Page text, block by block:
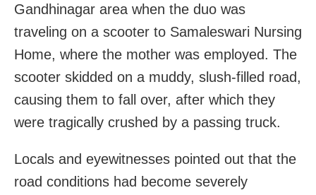
Gandhinagar area when the duo was
traveling on a scooter to Samaleswari Nursing
Home, where the mother was employed. The
scooter skidded on a muddy, slush-filled road,
causing them to fall over, after which they
were tragically crushed by a passing truck.
Locals and eyewitnesses pointed out that the
road conditions had become severely